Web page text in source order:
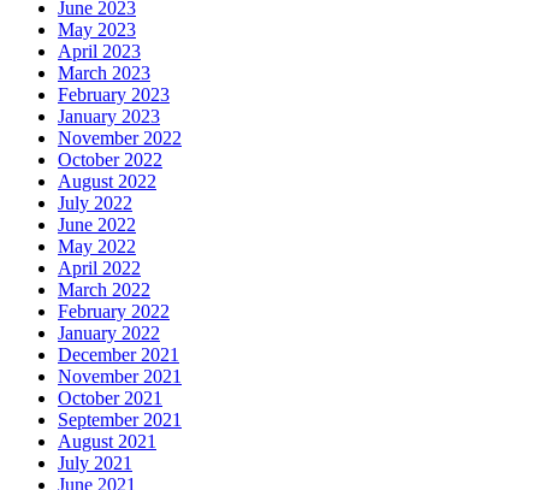
June 2023
May 2023
April 2023
March 2023
February 2023
January 2023
November 2022
October 2022
August 2022
July 2022
June 2022
May 2022
April 2022
March 2022
February 2022
January 2022
December 2021
November 2021
October 2021
September 2021
August 2021
July 2021
June 2021